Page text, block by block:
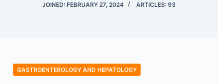
JOINED: FEBRUARY 27, 2024 ARTICLES: 93
GASTROENTEROLOGY AND HEPATOLOGY